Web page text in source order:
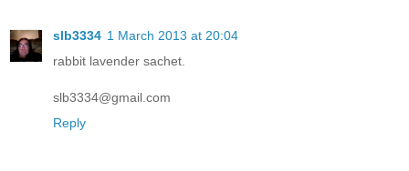
slb3334 1 March 2013 at 20:04
rabbit lavender sachet.
slb3334@gmail.com
Reply